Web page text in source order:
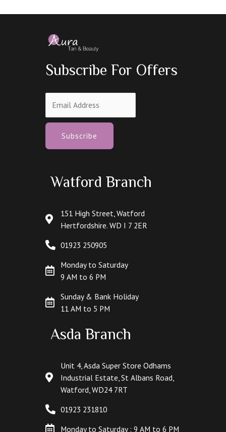
Subscribe For Offers
Subscribe
Watford Branch
151 High Street, Watford
Hertfordshire. WD I 7 2ER
01923 250905
Monday to Saturday
9 AM to 6 PM
Sunday & Bank Holiday
11 AM to 5 PM
Asda Branch
Unit 4, Asda Super Store Odhams
Industrial Estate, St Albans Road,
Watford, WD24 7RT
01923 231810
Monday to Saturday : 9 AM to 6 PM